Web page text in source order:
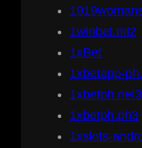
1winbet.ml2
1xBet
1xbetapp-
1xbetph.net3
1xbetph.ph3
1xslots-